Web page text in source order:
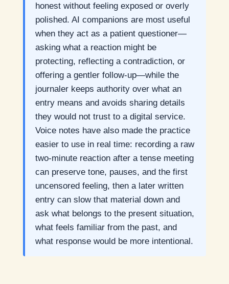
honest without feeling exposed or overly
polished. AI companions are most useful
when they act as a patient questioner—
asking what a reaction might be
protecting, reflecting a contradiction, or
offering a gentler follow-up—while the
journaler keeps authority over what an
entry means and avoids sharing details
they would not trust to a digital service.
Voice notes have also made the practice
easier to use in real time: recording a raw
two-minute reaction after a tense meeting
can preserve tone, pauses, and the first
uncensored feeling, then a later written
entry can slow that material down and
ask what belongs to the present situation,
what feels familiar from the past, and
what response would be more intentional.